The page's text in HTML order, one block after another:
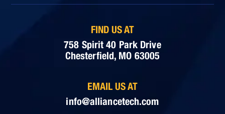
FIND US AT
758 Spirit 40 Park Drive
Chesterfield, MO 63005
EMAIL US AT
info@alliancetech.com